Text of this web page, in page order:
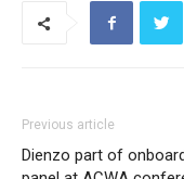
Previous article
Dienzo part of